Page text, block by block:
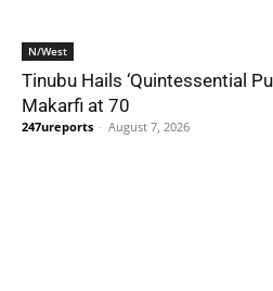
N/West
Tinubu Hails ‘Quintessential
Makarfi at 70
247ureports - August 7, 2026